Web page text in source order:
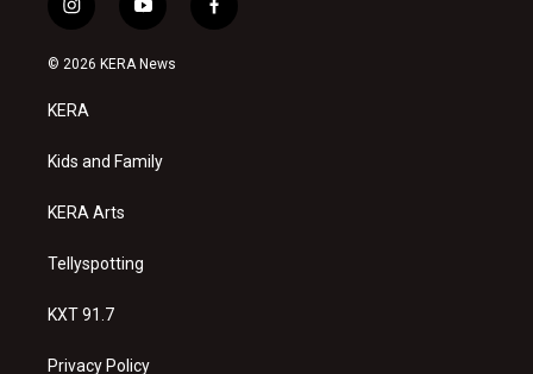
i
n
s
a
g
a
y
o
u
f
a
© 2026 KERA News
KERA
Kids and Family
KERA Arts
Tellyspotting
KXT 91.7
Privacy Policy